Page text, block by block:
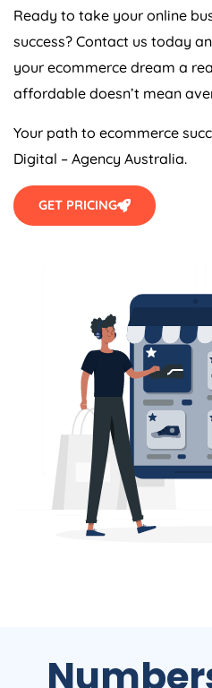
Ready to take your online
success? Contact us today
your ecommerce dream a
affordable doesn’t mean
Your path to ecommerce
Digital – Agency Australia.
GET PRICING